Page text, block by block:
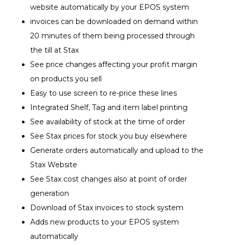
website automatically by your EPOS system
invoices can be downloaded on demand within
20 minutes of them being processed through
the till at Stax
See price changes affecting your profit margin
on products you sell
Easy to use screen to re-price these lines
Integrated Shelf, Tag and item label printing
See availability of stock at the time of order
See Stax prices for stock you buy elsewhere
Generate orders automatically and upload to the
Stax Website
See Stax cost changes also at point of order
generation
Download of Stax invoices to stock system
Adds new products to your EPOS system
automatically